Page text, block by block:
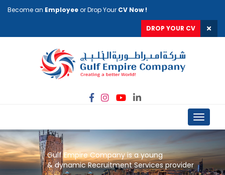
Become an Employeeor Drop Your CV Now !
DROP YOUR CV
Toggle
Gulf Empire Company is a young
& dynamic Recruitment Services provider